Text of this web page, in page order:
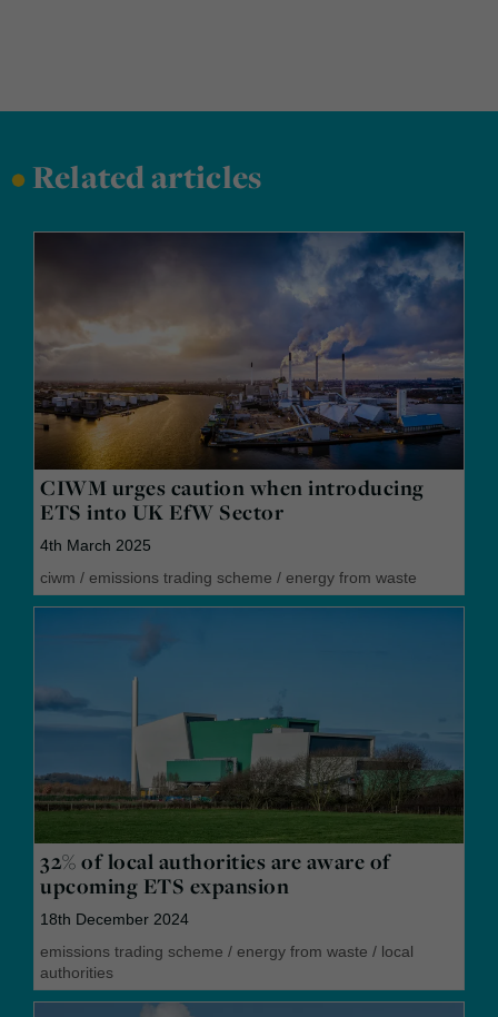
•Related articles
CIWM urges caution when introducing
ETS into UK EfW Sector
4th March 2025
ciwm / emissions trading scheme / energy from waste
32% of local authorities are aware of
upcoming ETS expansion
18th December 2024
emissions trading scheme / energy from waste / local
authorities